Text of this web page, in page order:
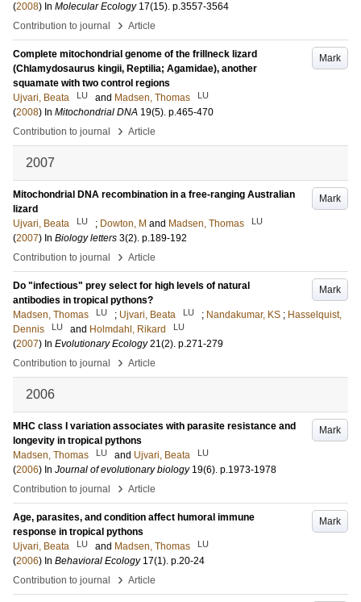
(2008) In Molecular Ecology 17(15). p.3557-3564
Contribution to journal
› Article
Mark
Complete mitochondrial genome of the frillneck lizard
(Chlamydosaurus kingii, Reptilia; Agamidae), another
squamate with two control regions
Ujvari, Beata
LU and Madsen, Thomas LU
(2008) In Mitochondrial DNA 19(5). p.465-470
Contribution to journal
› Article
2007
Mark
Mitochondrial DNA recombination in a free-ranging Australian
lizard
Ujvari, Beata
LU ; Dowton, M and Madsen, Thomas LU
(2007) In Biology letters 3(2). p.189-192
Contribution to journal
› Article
Mark
Do "infectious" prey select for high levels of natural
antibodies in tropical pythons?
Madsen, Thomas
LU ; Ujvari, Beata LU ; Nandakumar, KS ; Hasselquist,
Dennis
LU and Holmdahl, Rikard LU
(2007) In Evolutionary Ecology 21(2). p.271-279
Contribution to journal
› Article
2006
Mark
MHC class I variation associates with parasite resistance and
longevity in tropical pythons
Madsen, Thomas
LU and Ujvari, Beata LU
(2006) In Journal of evolutionary biology 19(6). p.1973-1978
Contribution to journal
› Article
Mark
Age, parasites, and condition affect humoral immune
response in tropical pythons
Ujvari, Beata
LU and Madsen, Thomas LU
(2006) In Behavioral Ecology 17(1). p.20-24
Contribution to journal
› Article